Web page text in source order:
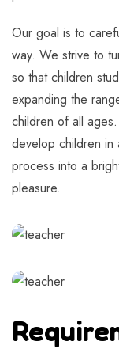
Our goal is to
way. We strive to
so that children
expanding the
children of all
develop children in
process into a
pleasure.